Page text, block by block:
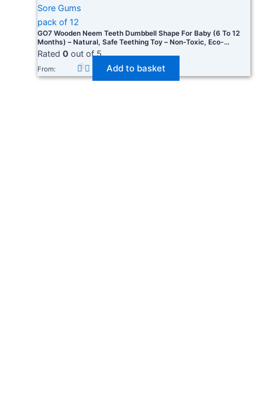
GO7 Wooden Neem Teeth Dumbbell Shape For Baby (6 To 12
Months) – Natural, Safe Teething Toy – Non-Toxic, Eco-
Friendly, Easy To Grip, Helps Soothe Sore Gums Pack Of 12
Rated 0out of 5
From: Add to basket